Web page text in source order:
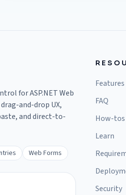
for ASP.NET Web
and-drop UX,
and direct-to-
Web Forms
Features
FAQ
How-tos
Learn
Security